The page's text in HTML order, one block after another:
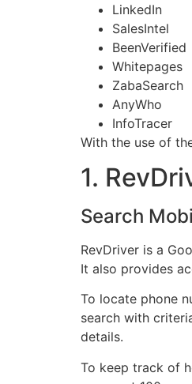
LinkedIn
SalesIntel
BeenVerified
Whitepages
ZabaSearch
AnyWho
InfoTracer
With the use of
1.
Search
RevDriver is a
It also provides
To locate phone
search with
details.
To keep track of